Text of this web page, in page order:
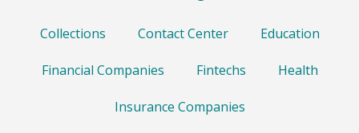
Collections Contact Center Education
Financial Companies Fintechs Health
Insurance Companies